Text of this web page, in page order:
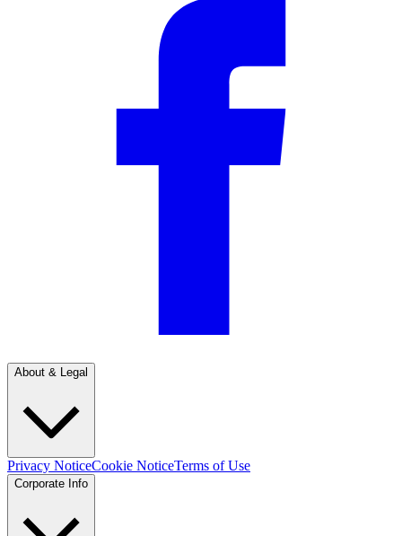
About & Legal
Privacy NoticeCookie NoticeTerms of Use
Corporate Info